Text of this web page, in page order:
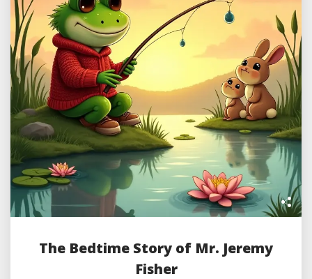
The Bedtime Story of Mr. Jeremy
Fisher